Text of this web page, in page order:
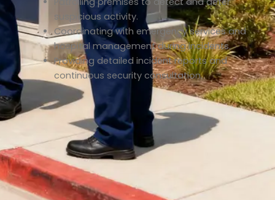
suspicious activity.
Coordinating with emergency services and
hospital management during incidents.
Providing detailed incident reports and
continuous security consultation.